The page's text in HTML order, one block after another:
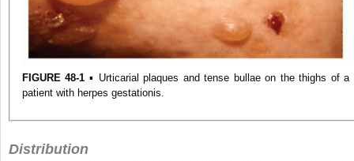
FIGURE 48-1 ▪ Urticarial plaques and tense bullae on the thighs of a
patient with herpes gestationis.
Distribution